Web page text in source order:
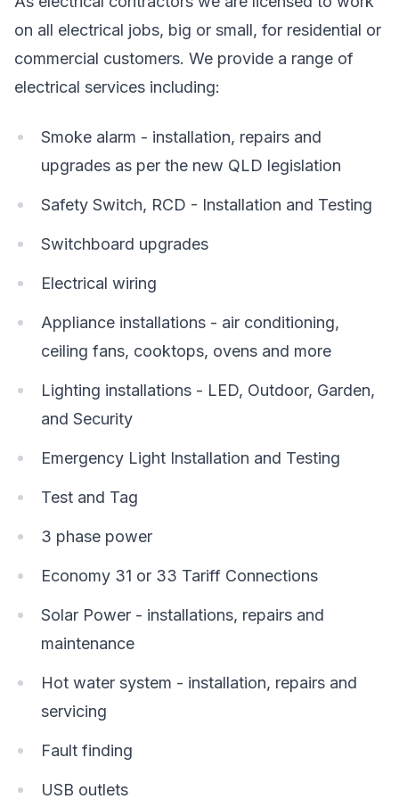
on all electrical jobs, big or small, for residential or
commercial customers. We provide a range of
electrical services including:
Smoke alarm - installation, repairs and
upgrades as per the new QLD legislation
Safety Switch, RCD - Installation and Testing
Switchboard upgrades
Electrical wiring
Appliance installations - air conditioning,
ceiling fans, cooktops, ovens and more
Lighting installations - LED, Outdoor, Garden,
and Security
Emergency Light Installation and Testing
Test and Tag
3 phase power
Economy 31 or 33 Tariff Connections
Solar Power - installations, repairs and
maintenance
Hot water system - installation, repairs and
servicing
Fault finding
USB outlets